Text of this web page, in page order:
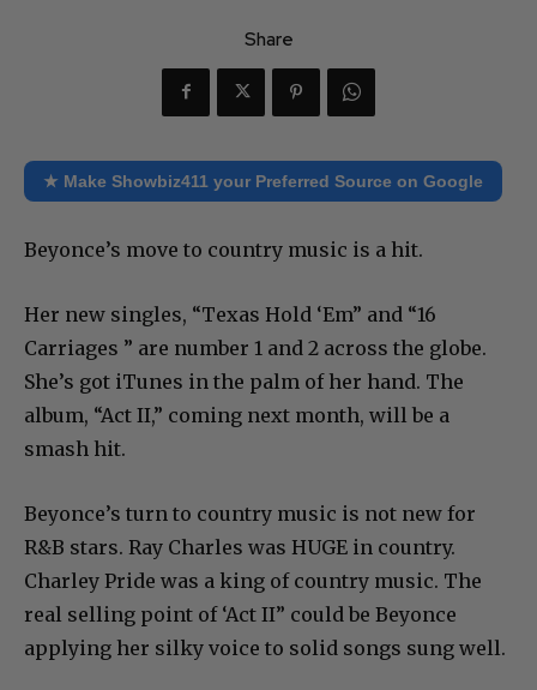
Share
★ Make Showbiz411 your Preferred Source on Google
Beyonce’s move to country music is a hit.
Her new singles, “Texas Hold ‘Em” and “16
Carriages ” are number 1 and 2 across the globe.
She’s got iTunes in the palm of her hand. The
album, “Act II,” coming next month, will be a
smash hit.
Beyonce’s turn to country music is not new for
R&B stars. Ray Charles was HUGE in country.
Charley Pride was a king of country music. The
real selling point of ‘Act II” could be Beyonce
applying her silky voice to solid songs sung well.